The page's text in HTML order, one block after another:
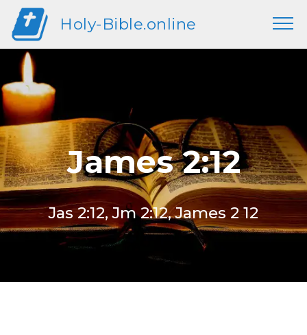
Holy-Bible.online
James 2:12
Jas 2:12, Jm 2:12, James 2 12